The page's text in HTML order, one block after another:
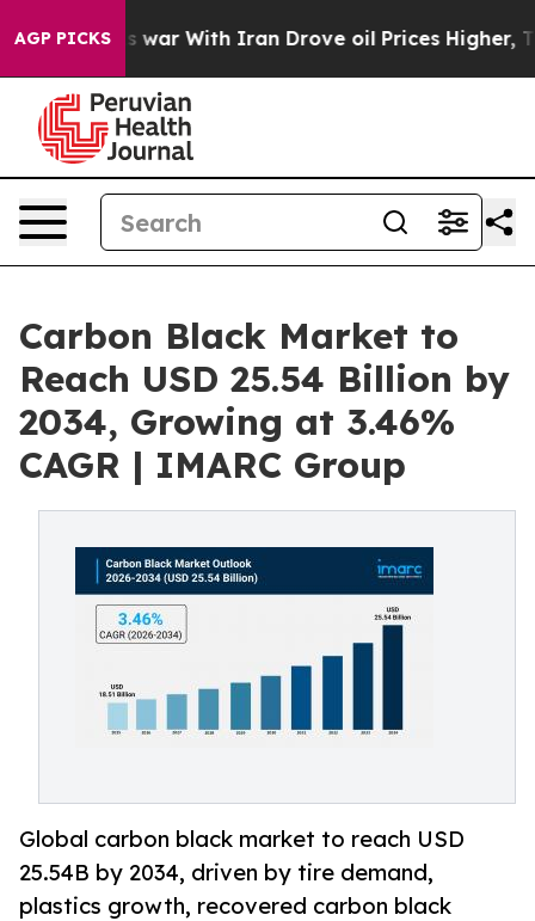
AGP PICKS
With Iran Drove oil Prices Higher, Trump Gave
Carbon Black Market to
Reach USD 25.54 Billion by
2034, Growing at 3.46%
CAGR | IMARC Group
Global carbon black market to reach USD
25.54B by 2034, driven by tire demand,
plastics growth, recovered carbon black